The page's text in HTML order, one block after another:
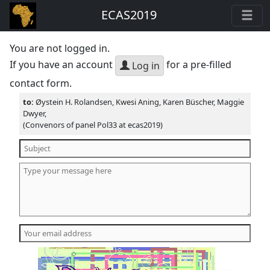
ECAS2019
You are not logged in.
If you have an account
Log in for a pre-filled
contact form.
to:Øystein H. Rolandsen, Kwesi Aning, Karen Büscher, Maggie
Dwyer,
(Convenors of panel Pol33 at ecas2019)